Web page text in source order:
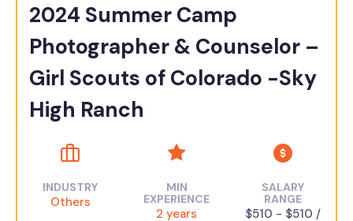
2024 Summer Camp
Photographer & Counselor –
Girl Scouts of Colorado -Sky
High Ranch
INDUSTRY
Others
MIN
EXPERIENCE
2 years
SALARY
RANGE
$510 - $510 /